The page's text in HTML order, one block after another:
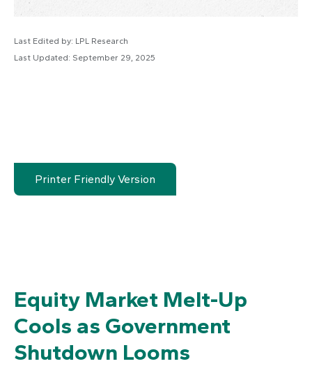
Last Edited by: LPL Research
Last Updated: September 29, 2025
Printer Friendly Version
Equity Market Melt-Up
Cools as Government
Shutdown Looms